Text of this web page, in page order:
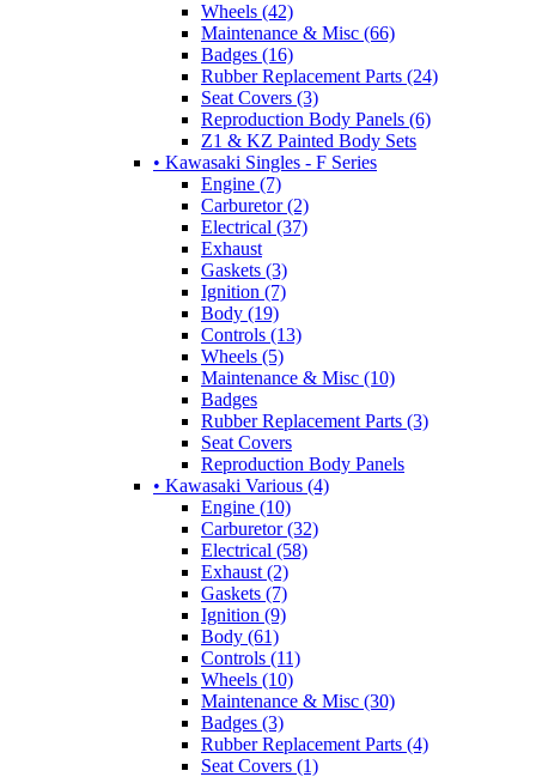
Wheels (42)
Maintenance & Misc (66)
Badges (16)
Rubber Replacement Parts (24)
Seat Covers (3)
Reproduction Body Panels (6)
Z1 & KZ Painted Body Sets
• Kawasaki Singles - F Series
Engine (7)
Carburetor (2)
Electrical (37)
Exhaust
Gaskets (3)
Ignition (7)
Body (19)
Controls (13)
Wheels (5)
Maintenance & Misc (10)
Badges
Rubber Replacement Parts (3)
Seat Covers
Reproduction Body Panels
• Kawasaki Various (4)
Engine (10)
Carburetor (32)
Electrical (58)
Exhaust (2)
Gaskets (7)
Ignition (9)
Body (61)
Controls (11)
Wheels (10)
Maintenance & Misc (30)
Badges (3)
Rubber Replacement Parts (4)
Seat Covers (1)